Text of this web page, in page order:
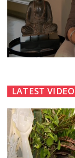
LATEST